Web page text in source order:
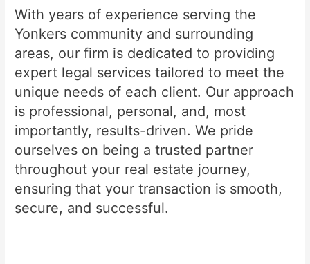
With years of experience serving the
Yonkers community and surrounding
areas, our firm is dedicated to providing
expert legal services tailored to meet the
unique needs of each client. Our approach
is professional, personal, and, most
importantly, results-driven. We pride
ourselves on being a trusted partner
throughout your real estate journey,
ensuring that your transaction is smooth,
secure, and successful.